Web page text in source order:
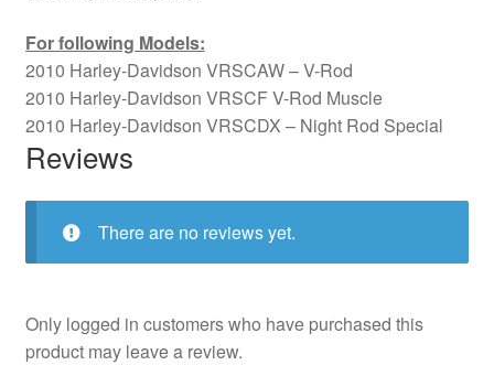
For following Models:
2010 Harley-Davidson VRSCAW – V-Rod
2010 Harley-Davidson VRSCF V-Rod Muscle
2010 Harley-Davidson VRSCDX – Night Rod Special
Reviews
There are no reviews yet.
Only logged in customers who have purchased this
product may leave a review.